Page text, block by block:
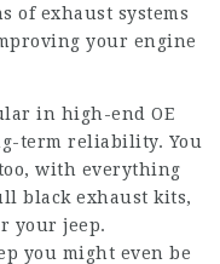
of exhaust systems
your engine
in high-end OE
term reliability. You
with everything
black exhaust kits,
your jeep.
you might even be